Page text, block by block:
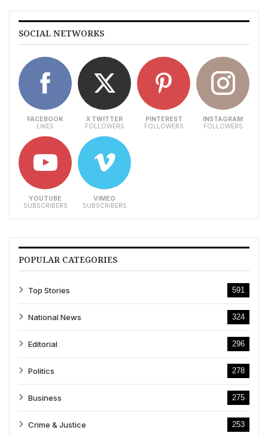
SOCIAL NETWORKS
FACEBOOK
LIKES
X TWITTER
FOLLOWERS
PINTEREST
FOLLOWERS
INSTAGRAM
FOLLOWERS
YOUTUBE
SUBSCRIBERS
VIMEO
SUBSCRIBERS
POPULAR CATEGORIES
Top Stories 591
National News 324
Editorial 296
Politics 278
Business 275
Crime & Justice 253